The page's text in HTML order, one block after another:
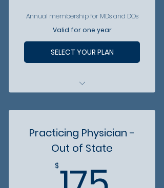
Annual membership for MDs and DOs
Valid for one year
SELECT YOUR PLAN
referral hotline
partners
Access to discounts from
partner organizations
Attend MCMS Annual Gala at
Practicing Physician -
Out of State
$